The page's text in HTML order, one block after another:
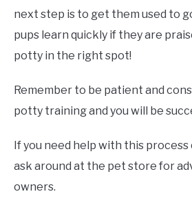
next step is to get them used to
pups learn quickly if they are
potty in the right spot!
Remember to be patient and
potty training and you will be
If you need help with this
ask around at the pet store for
owners.